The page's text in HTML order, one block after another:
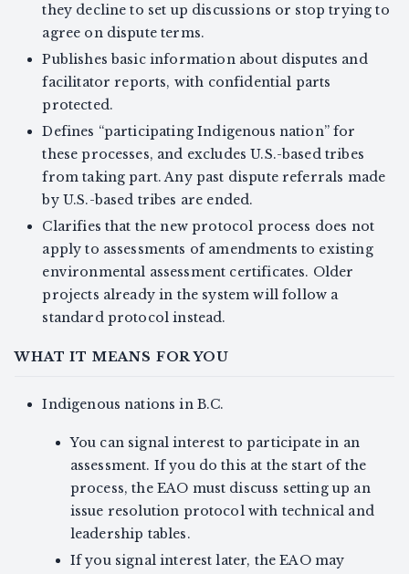
they decline to set up discussions or stop trying to
agree on dispute terms.
Publishes basic information about disputes and
facilitator reports, with confidential parts
protected.
Defines “participating Indigenous nation” for
these processes, and excludes U.S.-based tribes
from taking part. Any past dispute referrals made
by U.S.-based tribes are ended.
Clarifies that the new protocol process does not
apply to assessments of amendments to existing
environmental assessment certificates. Older
projects already in the system will follow a
standard protocol instead.
WHAT IT MEANS FOR YOU
Indigenous nations in B.C.
You can signal interest to participate in an
assessment. If you do this at the start of the
process, the EAO must discuss setting up an
issue resolution protocol with technical and
leadership tables.
If you signal interest later, the EAO may